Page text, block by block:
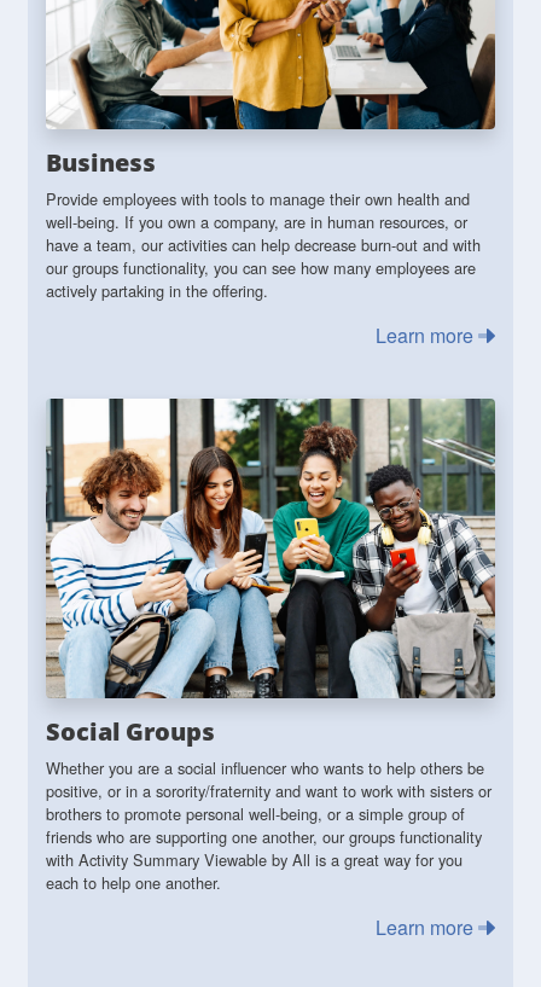
Business
Provide employees with tools to manage their own health and
well-being. If you own a company, are in human resources, or
have a team, our activities can help decrease burn-out and with
our groups functionality, you can see how many employees are
actively partaking in the offering.
Learn more
Social Groups
Whether you are a social influencer who wants to help others be
positive, or in a sorority/fraternity and want to work with sisters or
brothers to promote personal well-being, or a simple group of
friends who are supporting one another, our groups functionality
with Activity Summary Viewable by All is a great way for you
each to help one another.
Learn more